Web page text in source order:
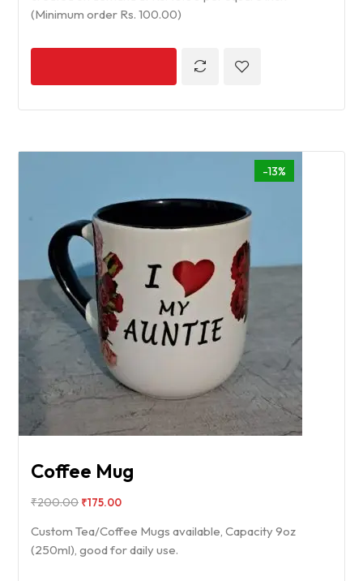
(Minimum order Rs. 100.00)
-13%
Coffee Mug
₹200.00 ₹175.00
Custom Tea/Coffee Mugs available, Capacity 9oz
(250ml), good for daily use.